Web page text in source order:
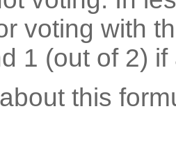
voting with
1 (out of 2) if
this